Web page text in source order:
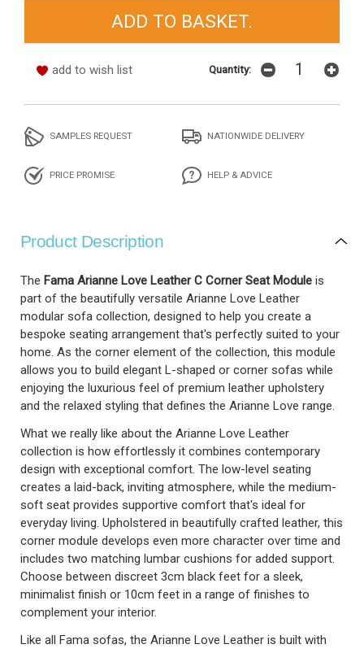
add to wish list Quantity:
SAMPLES REQUEST NATIONWIDE DELIVERY
PRICE PROMISE HELP & ADVICE
Product Description
The Fama Arianne Love Leather C Corner Seat Module is
part of the beautifully versatile Arianne Love Leather
modular sofa collection, designed to help you create a
bespoke seating arrangement that's perfectly suited to your
home. As the corner element of the collection, this module
allows you to build elegant L-shaped or corner sofas while
enjoying the luxurious feel of premium leather upholstery
and the relaxed styling that defines the Arianne Love range.
What we really like about the Arianne Love Leather
collection is how effortlessly it combines contemporary
design with exceptional comfort. The low-level seating
creates a laid-back, inviting atmosphere, while the medium-
soft seat provides supportive comfort that's ideal for
everyday living. Upholstered in beautifully crafted leather, this
corner module develops even more character over time and
includes two matching lumbar cushions for added support.
Choose between discreet 3cm black feet for a sleek,
minimalist finish or 10cm feet in a range of finishes to
complement your interior.
Like all Fama sofas, the Arianne Love Leather is built with